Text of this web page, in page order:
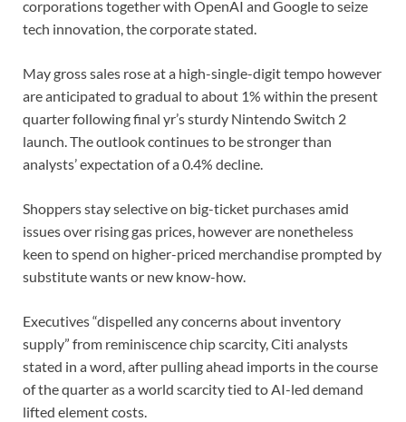
corporations together with OpenAI and Google to seize
tech innovation, the corporate stated.
May gross sales rose at a high-single-digit tempo however
are anticipated to gradual to about 1% within the ‌present ​
quarter following final yr’s sturdy Nintendo Switch 2
launch. The ⁠outlook continues to be stronger than
⁠analysts’ expectation of a 0.4% decline.
Shoppers stay selective on big-ticket purchases amid
issues over rising gas prices, however are nonetheless
keen to spend on higher-priced merchandise prompted by
substitute wants or new know-how.
Executives “dispelled any concerns about inventory
supply” from reminiscence chip scarcity, ​Citi analysts
stated in a word, after pulling ahead imports in the course
of the quarter as a world scarcity tied to AI-led demand
lifted element costs.